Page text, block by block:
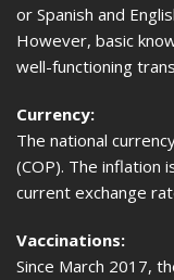
or Spanish and
However, basic
well-functioning
Currency:
The national
(COP). The inflation
current exchange
Vaccinations:
Since March 2017,